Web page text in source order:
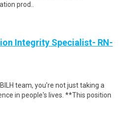
prod..
Integrity Specialist- RN-
team, you're not just taking a
in people's lives. **This position